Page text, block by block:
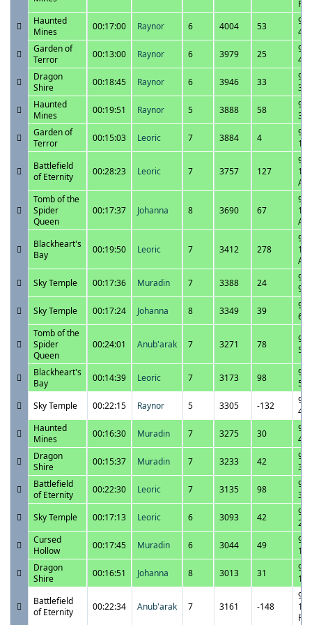
PM
Haunted
Mines
00:17:00 Raynor 6 4004 53
9/
Garden of
Terror
00:13:00 Raynor 6 3979 25
9/
Dragon
Shire
00:18:45 Raynor 6 3946 33
9/
Haunted
Mines
00:19:51 Raynor 5 3888 58
9/
Garden of
Terror
00:15:03 Leoric 7 3884 4
9/
Battlefield
of Eternity
00:28:23 Leoric 7 3757 127
9/
AM
Tomb of the
Spider
Queen
00:17:37 Johanna 8 3690 67
9/
AM
Blackheart's
Bay
00:19:50 Leoric 7 3412 278
9/
AM
Sky Temple
00:17:36 Muradin 7 3388 24
9/
Sky Temple
00:17:24 Johanna 8 3349 39
9/
Tomb of the
Spider
Queen
00:24:01 Anub'arak 7 3271 78
9/
Blackheart's
Bay
00:14:39 Leoric 7 3173 98
9/
Sky Temple
00:22:15 Raynor 5 3305 -132
9/
Haunted
Mines
00:16:30 Muradin 7 3275 30
9/
Dragon
Shire
00:15:37 Muradin 7 3233 42
9/
Battlefield
of Eternity
00:22:30 Leoric 7 3135 98
9/
Sky Temple
00:17:13 Leoric 6 3093 42
9/
Cursed
Hollow
00:17:45 Muradin 6 3044 49
9/
Dragon
Shire
00:16:51 Johanna 8 3013 31
9/
Battlefield
of Eternity
00:22:34 Anub'arak 7 3161 -148
9/
PM